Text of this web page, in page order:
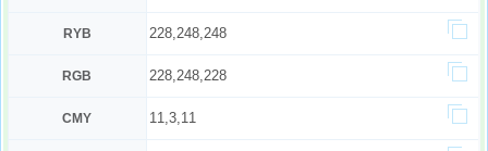
RYB 228,248,248
RGB 228,248,228
CMY 11,3,11